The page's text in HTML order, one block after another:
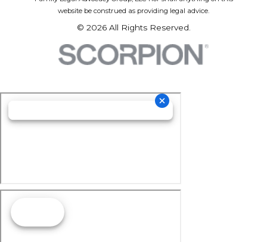
website be construed as providing legal advice.
© 2026 All Rights Reserved.